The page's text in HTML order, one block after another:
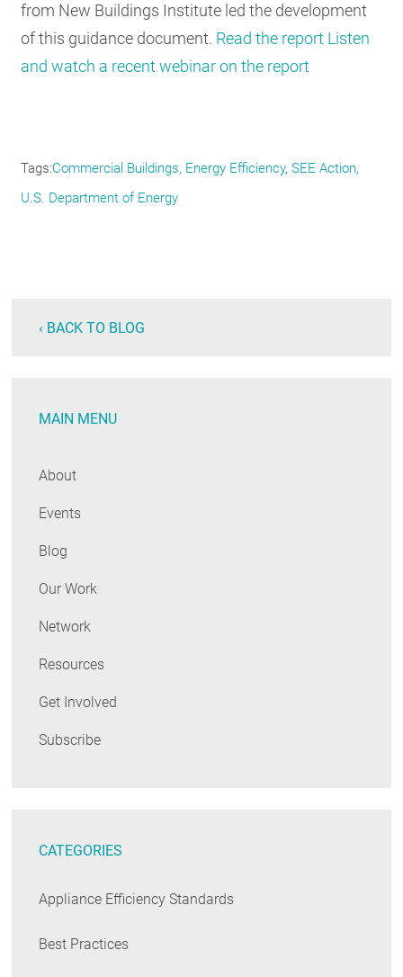
from New Buildings Institute led the development
of this guidance document. Read the report Listen
and watch a recent webinar on the report
Tags Commercial Buildings Energy Efficiency SEE Action
U.S. Department of Energy
‹ BACK TO BLOG
MAIN MENU
About
Events
Blog
Our Work
Network
Resources
Get Involved
Subscribe
CATEGORIES
Appliance Efficiency Standards
Best Practices